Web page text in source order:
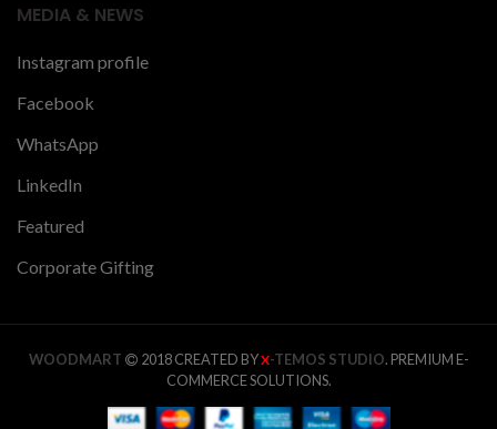
MEDIA & NEWS
Instagram profile
Facebook
WhatsApp
LinkedIn
Featured
Corporate Gifting
WOODMART 2018 CREATED BYX-TEMOS STUDIO. PREMIUM E-
COMMERCE SOLUTIONS.